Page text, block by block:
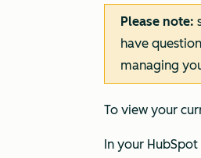
Please note:
have
managing
To view your
In your